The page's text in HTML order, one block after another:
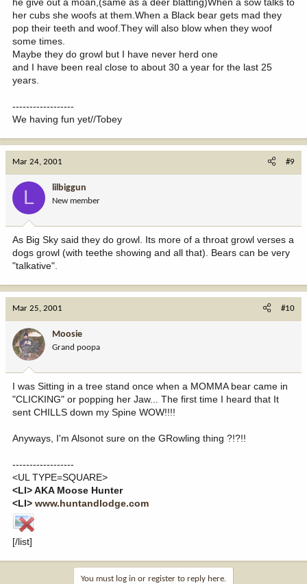
her cubs she woofs at them.When a Black bear gets mad they
pop their teeth and woof.They will also blow when they woof
some times.
Maybe they do growl but I have never herd one
and I have been real close to about 30 a year for the last 25
years.
------------------
We having fun yet//Tobey
Mar 24, 2001 #9
L lilbiggun
New member
As Big Sky said they do growl. Its more of a throat growl verses a
dogs growl (with teethe showing and all that). Bears can be very
"talkative".
Mar 25, 2001 #10
Moosie
Grand poopa
I was Sitting in a tree stand once when a MOMMA bear came in
"CLICKING" or popping her Jaw... The first time I heard that It
sent CHILLS down my Spine WOW!!!!
Anyways, I'm Alsonot sure on the GRowling thing ?!?!!
------------------
<UL TYPE=SQUARE>
<LI> AKA Moose Hunter
<LI> www.huntandlodge.com
[/list]
You must log in or register to reply here.